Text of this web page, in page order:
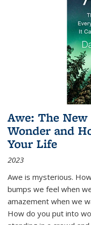
Awe: The
Wonder and
Your Life
2023
Awe is mysterious.
bumps we feel when
amazement when we
How do you put into